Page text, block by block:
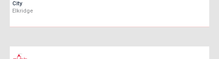
City
Elkridge